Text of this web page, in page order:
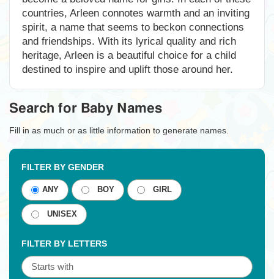
countries, Arleen connotes warmth and an inviting
spirit, a name that seems to beckon connections
and friendships. With its lyrical quality and rich
heritage, Arleen is a beautiful choice for a child
destined to inspire and uplift those around her.
Search for Baby Names
Fill in as much or as little information to generate names.
FILTER BY GENDER
ANY BOY GIRL
UNISEX
FILTER BY LETTERS